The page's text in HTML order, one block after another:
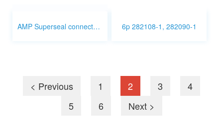
AMP Superseal connector 2p wire harness 6p 282108-1, 282090-1
< Previous 1 2 3
4
5
6 Next >